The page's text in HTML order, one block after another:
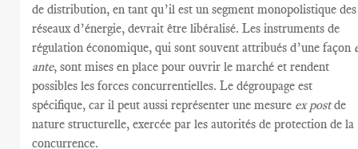
de distribution, en tant qu’il est un segment monopolistique des
réseaux d’énergie, devrait être libéralisé. Les instruments de
régulation économique, qui sont souvent attribués d’une façon
ante, sont mises en place pour ouvrir le marché et rendent
possibles lesforces concurrentielles. Le dégroupage est
spécifique, car il peut aussi représenter une mesure ex post de
nature structurelle, exercée par les autorités de protection de la
concurrence.